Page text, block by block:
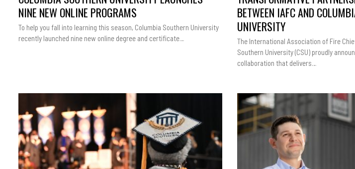
NINE NEW ONLINE PROGRAMS
To help you fall into learning this season, Columbia Southern University
recently launched nine new online degree and certificate…
BETWEEN IAFC AND
UNIVERSITY
The International Association of Fire
Southern University (CSU) proudly
collaboration that delivers…